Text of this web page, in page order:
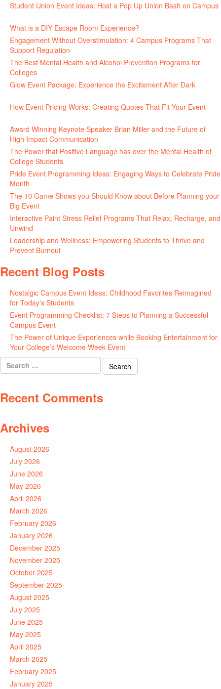
Student Union Event Ideas: Host a Pop Up Union Bash on Campus
What is a DIY Escape Room Experience?
Engagement Without Overstimulation: 4 Campus Programs That
Support Regulation
The Best Mental Health and Alcohol Prevention Programs for
Colleges
Glow Event Package: Experience the Excitement After Dark
How Event Pricing Works: Creating Quotes That Fit Your Event
Award Winning Keynote Speaker Brian Miller and the Future of
High Impact Communication
The Power that Positive Language has over the Mental Health of
College Students
Pride Event Programming Ideas: Engaging Ways to Celebrate Pride
Month
The 10 Game Shows you Should Know about Before Planning your
Big Event
Interactive Paint Stress Relief Programs That Relax, Recharge, and
Unwind
Leadership and Wellness: Empowering Students to Thrive and
Prevent Burnout
Recent Blog Posts
Nostalgic Campus Event Ideas: Childhood Favorites Reimagined
for Today’s Students
Event Programming Checklist: 7 Steps to Planning a Successful
Campus Event
The Power of Unique Experiences while Booking Entertainment for
Your College’s Welcome Week Event
Search
for:
Recent Comments
Archives
August 2026
July 2026
June 2026
May 2026
April 2026
March 2026
February 2026
January 2026
December 2025
November 2025
October 2025
September 2025
August 2025
July 2025
June 2025
May 2025
April 2025
March 2025
February 2025
January 2025